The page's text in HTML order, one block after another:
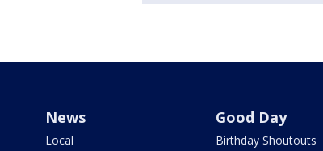
News
Local
Good Day
Birthday Shoutouts